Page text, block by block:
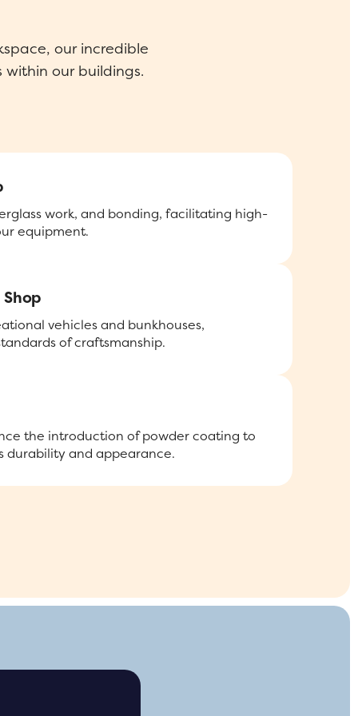
our incredible
our buildings.
work, and bonding, facilitating high-
equipment.
vehicles and bunkhouses,
of craftsmanship.
the introduction of powder coating to
durability and appearance.